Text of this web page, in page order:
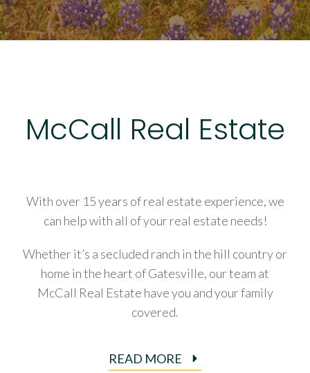
McCall Real Estate
Whether it’s a secluded ranch in the hill country or
home in the heart of Gatesville, our team at
McCall Real Estate have you and your family
covered.
READ MORE
With over 15 years of real estate experience, we
can help with all of your real estate needs!